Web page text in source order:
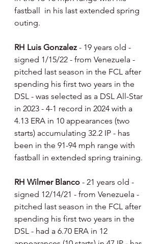
fastball  in his last extended spring
outing.
RH Luis Gonzalez - 19 years old -
signed 1/15/22 - from Venezuela -
pitched last season in the FCL after
spending his first two years in the
DSL - was selected as a DSL All-Star
in 2023 - 4-1 record in 2024 with a
4.13 ERA in 10 appearances (two
starts) accumulating 32.2 IP - has
been in the 91-94 mph range with
fastball in extended spring training.
RH Wilmer Blanco - 21 years old -
signed 12/14/21 - from Venezuela -
pitched last season in the FCL after
spending his first two years in the
DSL - had a 6.70 ERA in 12